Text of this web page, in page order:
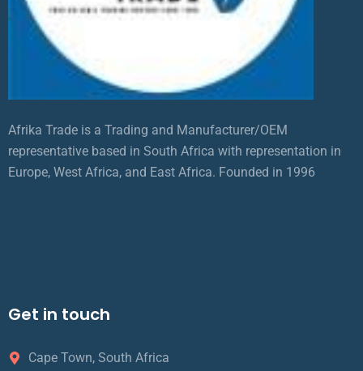
Afrika Trade is a Trading and Manufacturer/OEM
representative based in South Africa with representation in
Europe, West Africa, and East Africa. Founded in 1996
Get in touch
Cape Town, South Africa